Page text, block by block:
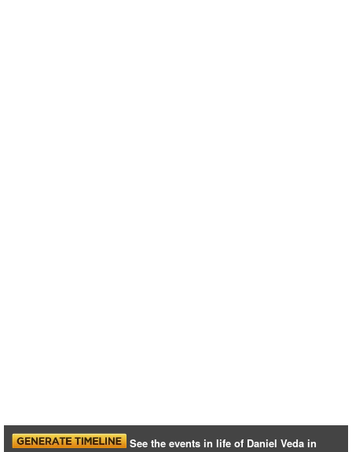
See the events in life of Daniel Veda in